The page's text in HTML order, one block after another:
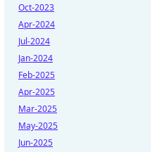
Oct-2023
Apr-2024
Jul-2024
Jan-2024
Feb-2025
Apr-2025
Mar-2025
May-2025
Jun-2025